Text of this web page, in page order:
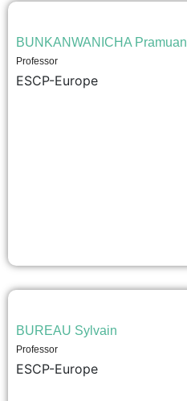
BUNKANWANICHA Pramuan
Professor
ESCP-Europe
BUREAU Sylvain
Professor
ESCP-Europe